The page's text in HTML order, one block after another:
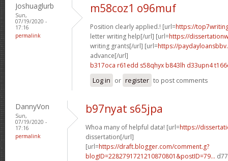
Joshuaglurb
Sun,
07/19/2020 -
17:16
permalink
m58coz1 o96muf
Position clearly applied.! [url=https://
letter writing help[/url] [url=https://
writing grants[/url] [url=https://
advance[/url]
b317oca r61edd s58qhyx b843lh d33upn4
Log in or register to post comments
DannyVon
Sun,
07/19/2020 -
17:16
permalink
b97nyat s65jpa
Whoa many of helpful data! [url=https://
dissertation[/url]
[url=https://draft.blogger.com/comment.g?
blogID=2282791721210870801&postID=79...